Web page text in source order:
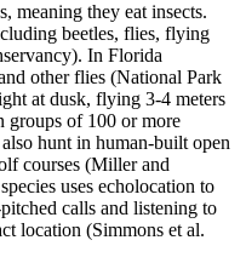
meaning they eat insects.
beetles, flies, flying
In Florida
other flies (National Park
at dusk, flying 3-4 meters
groups of 100 or more
hunt in human-built open
courses (Miller and
uses echolocation to
calls and listening to
location (Simmons et al.